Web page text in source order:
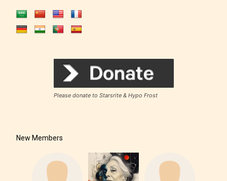
Please donate to Starsrite & Hypo Frost
New Members